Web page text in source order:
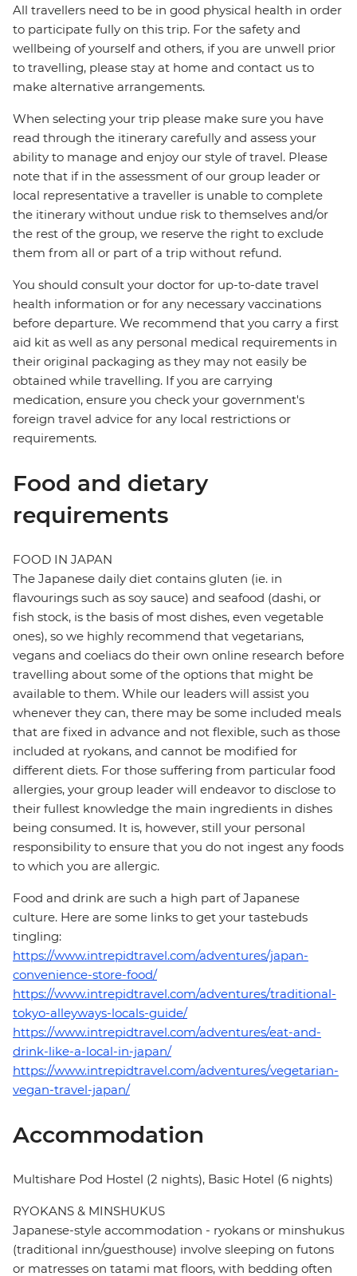
All travellers need to be in good physical health in order
to participate fully on this trip. For the safety and
wellbeing of yourself and others, if you are unwell prior
to travelling, please stay at home and contact us to
make alternative arrangements.
When selecting your trip please make sure you have
read through the itinerary carefully and assess your
ability to manage and enjoy our style of travel. Please
note that if in the assessment of our group leader or
local representative a traveller is unable to complete
the itinerary without undue risk to themselves and/or
the rest of the group, we reserve the right to exclude
them from all or part of a trip without refund.
You should consult your doctor for up-to-date travel
health information or for any necessary vaccinations
before departure. We recommend that you carry a first
aid kit as well as any personal medical requirements in
their original packaging as they may not easily be
obtained while travelling. If you are carrying
medication, ensure you check your government's
foreign travel advice for any local restrictions or
requirements.
Food and dietary
requirements
FOOD IN JAPAN
The Japanese daily diet contains gluten (ie. in
flavourings such as soy sauce) and seafood (dashi, or
fish stock, is the basis of most dishes, even vegetable
ones), so we highly recommend that vegetarians,
vegans and coeliacs do their own online research before
travelling about some of the options that might be
available to them. While our leaders will assist you
whenever they can, there may be some included meals
that are fixed in advance and not flexible, such as those
included at ryokans, and cannot be modified for
different diets. For those suffering from particular food
allergies, your group leader will endeavor to disclose to
their fullest knowledge the main ingredients in dishes
being consumed. It is, however, still your personal
responsibility to ensure that you do not ingest any foods
to which you are allergic.
Food and drink are such a high part of Japanese
culture. Here are some links to get your tastebuds
tingling:
https://www.intrepidtravel.com/adventures/japan-
convenience-store-food/
https://www.intrepidtravel.com/adventures/traditional-
tokyo-alleyways-locals-guide/
https://www.intrepidtravel.com/adventures/eat-and-
drink-like-a-local-in-japan/
https://www.intrepidtravel.com/adventures/vegetarian-
vegan-travel-japan/
Accommodation
Multishare Pod Hostel (2 nights), Basic Hotel (6 nights)
RYOKANS & MINSHUKUS
Japanese-style accommodation - ryokans or minshukus
(traditional inn/guesthouse) involve sleeping on futons
or matresses on tatami mat floors, with bedding often